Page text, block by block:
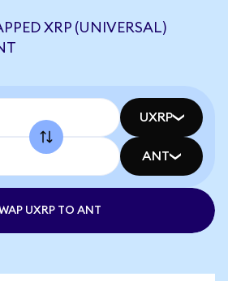
XRP (UNIVERSAL)
UXRP
ANT
UXRP TO ANT